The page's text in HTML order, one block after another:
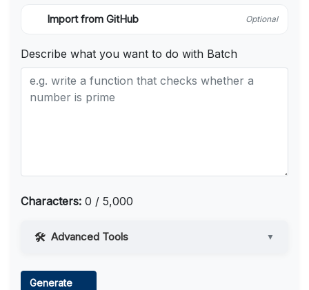
Import from GitHub Optional
Describe what you want to do with Batch
Characters: 0 / 5,000
Advanced Tools ▼
Generate